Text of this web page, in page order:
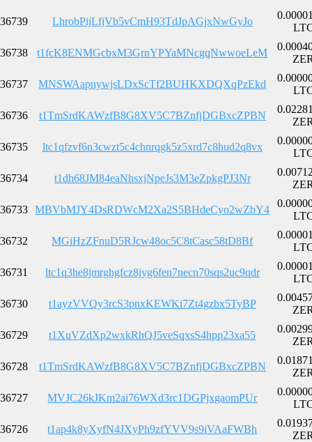
36739 LhrobPijLfjVb5vCmH93TdJpAGjxNwGyJo
36738 t1fcK8ENMGcbxM3GrnYPYaMNcgqNwwoeLeM
36737 MNSWAapnywjsLDxScTf2BUHKXDQXqPzEkd
36736 t1TmSrdKAWzfB8G8XV5C7BZnfjDGBxcZPBN
36735 ltc1qfzvf6n3cwzt5c4chnrqgk5z5xrd7c8hud2q8vx
36734 t1dh68JM84eaNhsxjNpeJs3M3eZpkgPJ3Nr
36733 MBVbMJY4DsRDWcM2Xa2S5BHdeCyo2wZbY4
36732 MGiHzZFnuD5RJcw48oc5C8tCasc58tD8Bf
36731 ltc1q3he8jmrghgfcz8jyg6fen7necn70sqs2uc9qdr
36730 t1ayzVVQy3rcS3pnxKEWKi7Zt4gzbx5TyBP
36729 t1XuVZdXp2wxkRhQJ5veSqxsS4hpp23xa55
36728 t1TmSrdKAWzfB8G8XV5C7BZnfjDGBxcZPBN
36727 MVJC26kJKm2ai76WXd3rc1DGPjxgaomPUr
36726 t1ap4k8yXyfN4JXyPh9zfYVV9s9iVAaFWBh